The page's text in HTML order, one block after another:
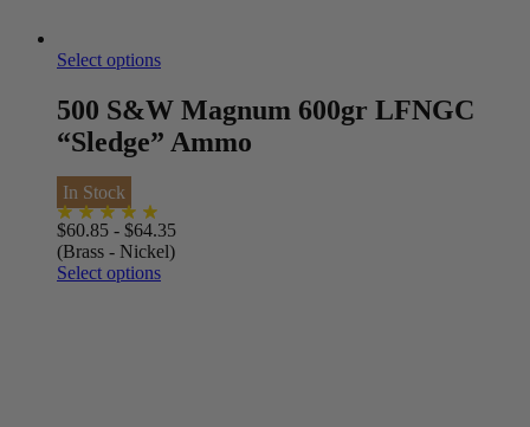
Select options
500 S&W Magnum 600gr LFNGC
“Sledge” Ammo
In Stock
$60.85 - $64.35
(Brass - Nickel)
Select options